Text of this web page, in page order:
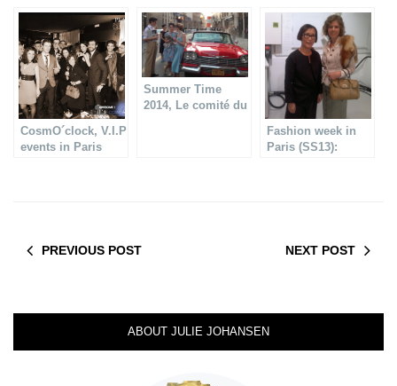
CosmO´clock, V.I.P
events in Paris
Summer Time
2014, Le comité du
Fashion week in
Paris (SS13):
PREVIOUS POST NEXT POST
ABOUT JULIE JOHANSEN